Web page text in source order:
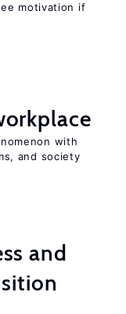
motivation if
with
and society
and